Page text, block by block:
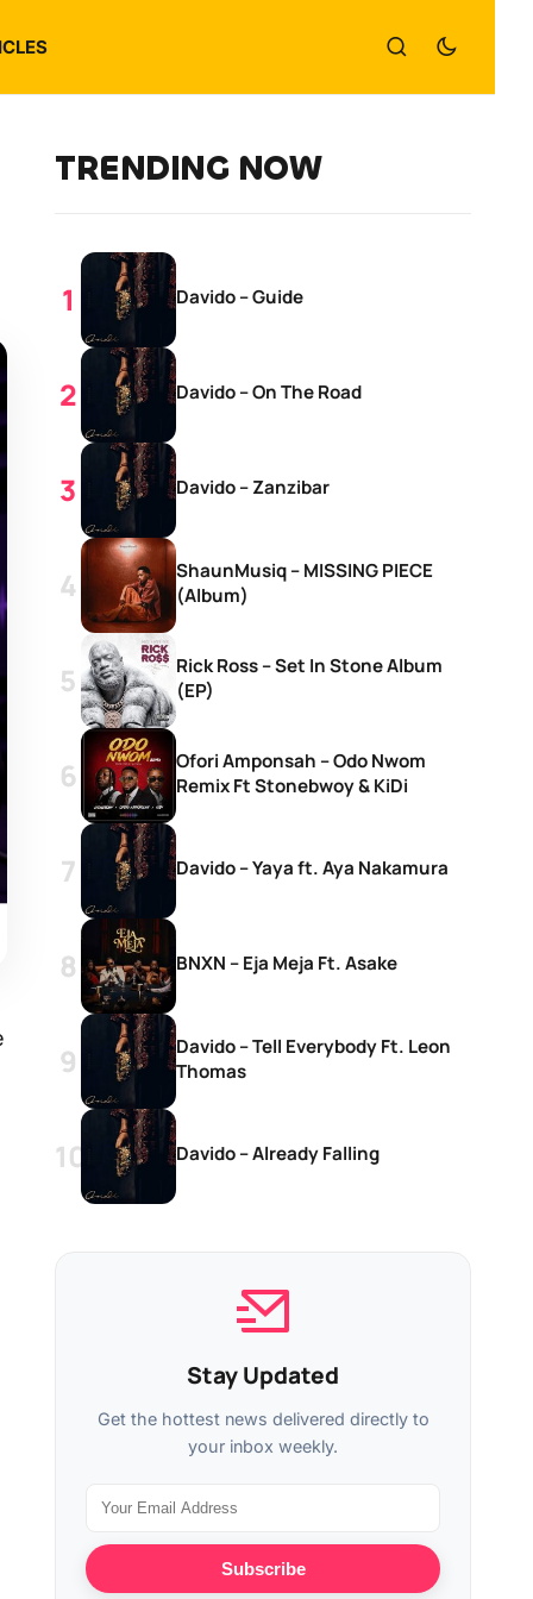
TRENDING NOW
Davido – Guide
Davido – On The Road
Davido – Zanzibar
ShaunMusiq – MISSING PIECE
(Album)
Rick Ross – Set In Stone Album
(EP)
Ofori Amponsah – Odo Nwom
Remix Ft Stonebwoy & KiDi
Davido – Yaya ft. Aya Nakamura
BNXN – Eja Meja Ft. Asake
Davido – Tell Everybody Ft. Leon
Thomas
Davido – Already Falling
Stay Updated
Get the hottest news delivered directly to
your inbox weekly.
Subscribe